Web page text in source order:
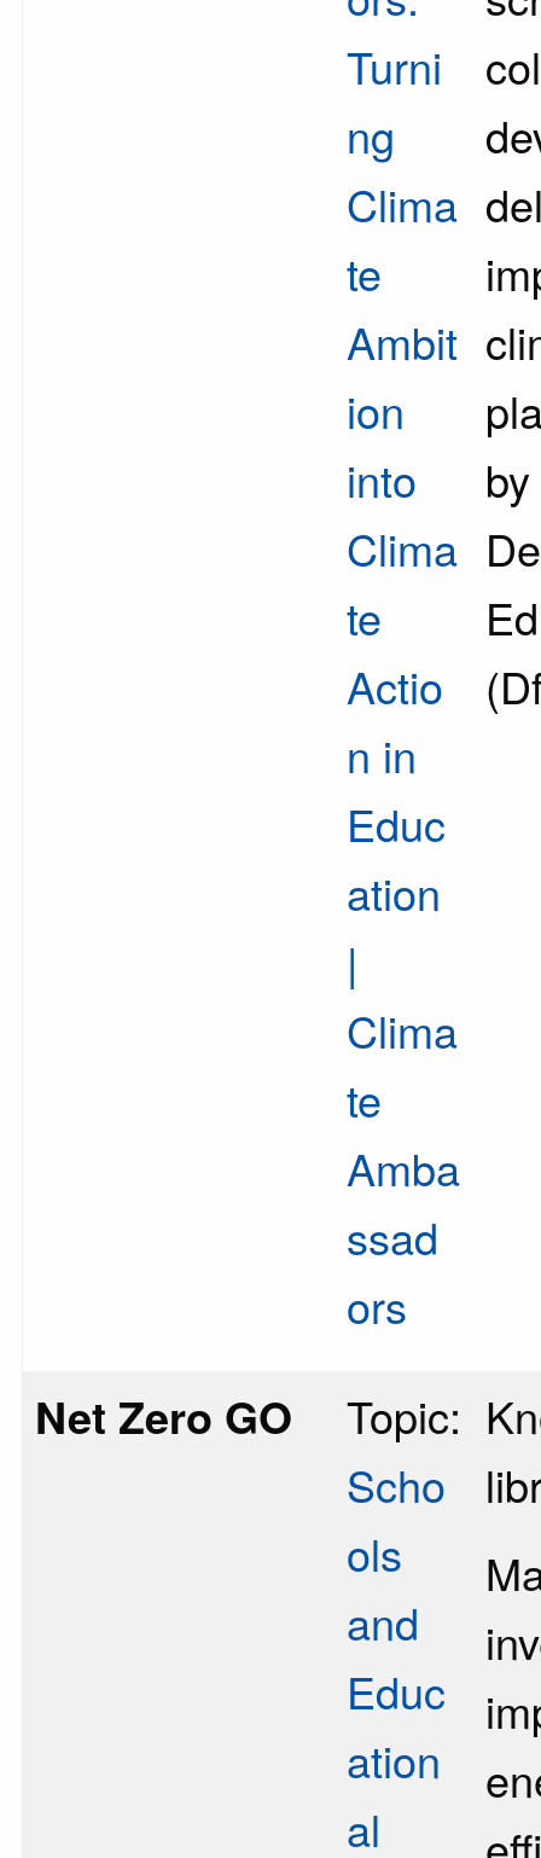
Turni
ng
Clima
te
Ambit
ion
into
Clima
te
Actio
n in
Educ
ation
|
Clima
te
Amba
ssad
ors
Net Zero GO
Topic:
Scho
ols
and
Educ
ation
al